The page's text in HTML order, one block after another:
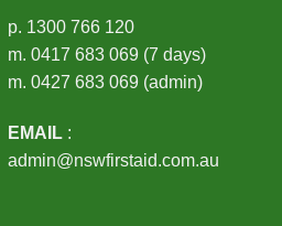
p. 1300 766 120
m. 0417 683 069 (7 days)
m. 0427 683 069 (admin)
EMAIL :
admin@nswfirstaid.com.au